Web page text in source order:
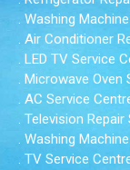
. Washing
. Air Conditioner
. LED TV Service
. Microwave Oven
. AC Service
. Television
. Washing
. TV Service